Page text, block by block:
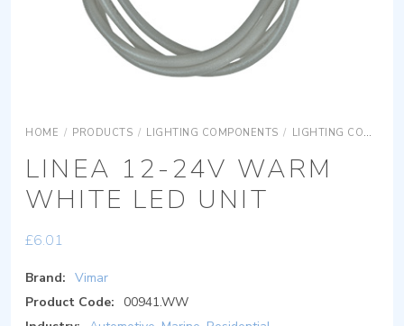
HOME / PRODUCTS / LIGHTING COMPONENTS / LIGHTING COMPONENTS ACCESSORIES
LINEA 12-24V WARM
WHITE LED UNIT
£6.01
Brand: Vimar
Product Code:
00941.WW